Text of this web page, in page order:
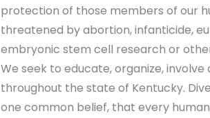
protection of those members of our
threatened by abortion, infanticide,
embryonic stem cell research or
We seek to educate, organize,
throughout the state of Kentucky.
one common belief, that every